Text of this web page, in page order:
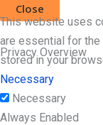
Close
Privacy Overview
This website uses
are essential for
stored in your
Necessary
Necessary
Always Enabled